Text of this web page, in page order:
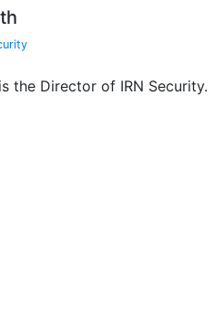
the Director of IRN Security.